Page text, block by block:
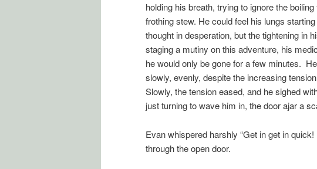
holding his breath, trying to ignore the
frothing stew. He could feel his lungs
thought in desperation, but the tightening in
staging a mutiny on this adventure, his
he would only be gone for a few minutes.
slowly, evenly, despite the increasing
Slowly, the tension eased, and he sighed
just turning to wave him in, the door ajar a
Evan whispered harshly “Get in get in
through the open door.